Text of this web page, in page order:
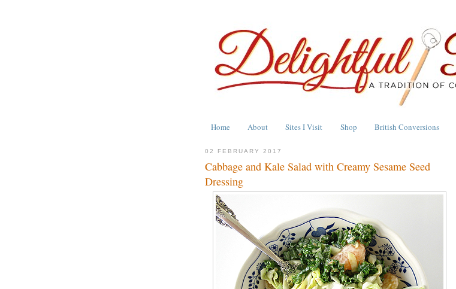
Home About Sites I Visit Shop British Conversions
02 FEBRUARY 2017
Cabbage and Kale Salad with Creamy Sesame Seed
Dressing